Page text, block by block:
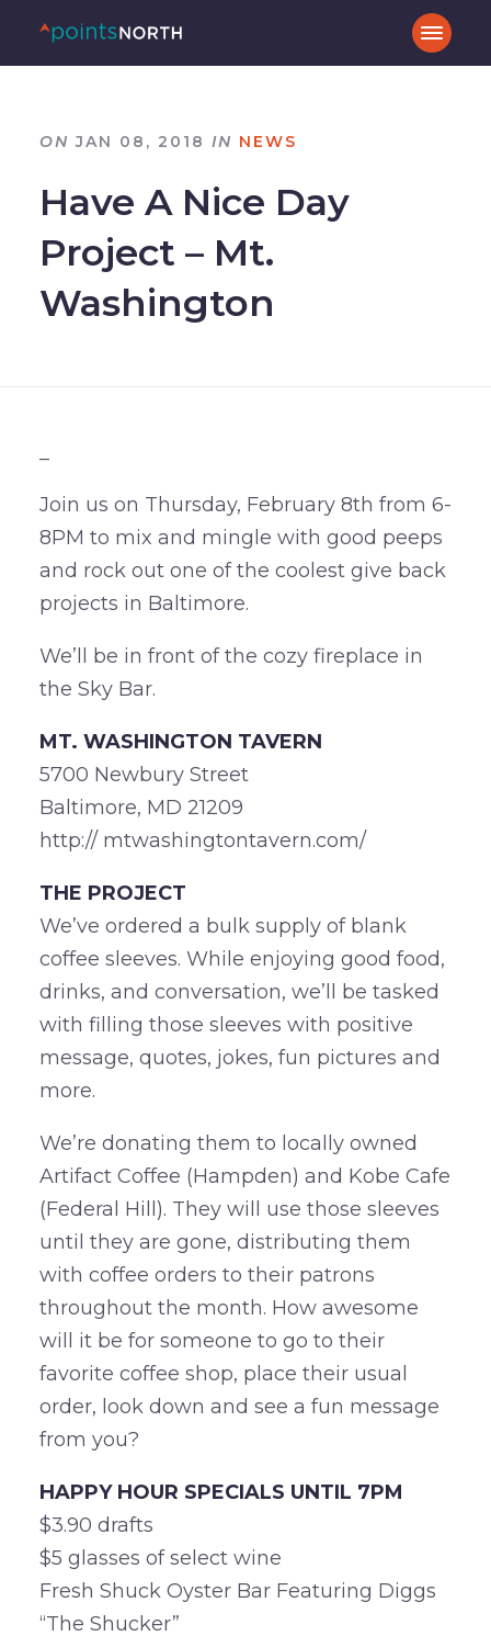
ON JAN 08, 2018 IN NEWS
Have A Nice Day
Project – Mt.
Washington
Join us on Thursday, February 8th from 6-
8PM to mix and mingle with good peeps
and rock out one of the coolest give back
projects in Baltimore.
We’ll be in front of the cozy fireplace in
the Sky Bar.
MT. WASHINGTON TAVERN
5700 Newbury Street
Baltimore, MD 21209
http:// mtwashingtontavern.com/
THE PROJECT
We’ve ordered a bulk supply of blank
coffee sleeves. While enjoying good food,
drinks, and conversation, we’ll be tasked
with filling those sleeves with positive
message, quotes, jokes, fun pictures and
more.
We’re donating them to locally owned
Artifact Coffee (Hampden) and Kobe Cafe
(Federal Hill). They will use those sleeves
until they are gone, distributing them
with coffee orders to their patrons
throughout the month. How awesome
will it be for someone to go to their
favorite coffee shop, place their usual
order, look down and see a fun message
from you?
HAPPY HOUR SPECIALS UNTIL 7PM
$3.90 drafts
$5 glasses of select wine
Fresh Shuck Oyster Bar Featuring Diggs
“The Shucker”